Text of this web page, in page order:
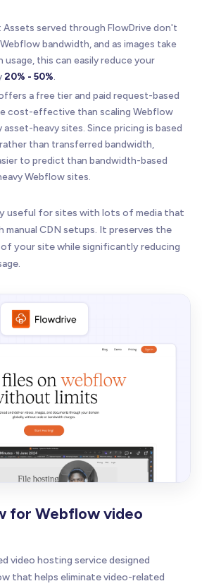
: Assets served through FlowDrive don't
bandwidth, and as images take
this can easily reduce your
20% - 50%.
a free tier and paid request-based
cost-effective than scaling Webflow
heavy sites. Since pricing is based
than transferred bandwidth,
to predict than bandwidth-based
Webflow sites.
useful for sites with lots of media that
CDN setups. It preserves the
your site while significantly reducing
for Webflow video
video hosting service designed
that helps eliminate video-related